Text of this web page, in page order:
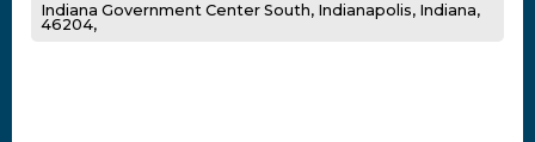
Indiana Government Center South, Indianapolis, Indiana,
46204,